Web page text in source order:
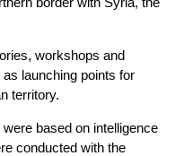
workshops and
launching points for
territory.
based on intelligence
conducted with the